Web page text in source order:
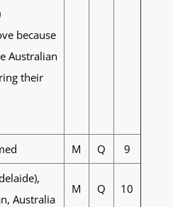
because
Australian
their
M Q 9
Australia
M Q 10